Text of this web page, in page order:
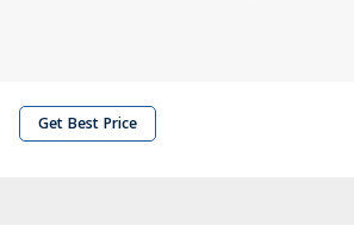
Get Best Price